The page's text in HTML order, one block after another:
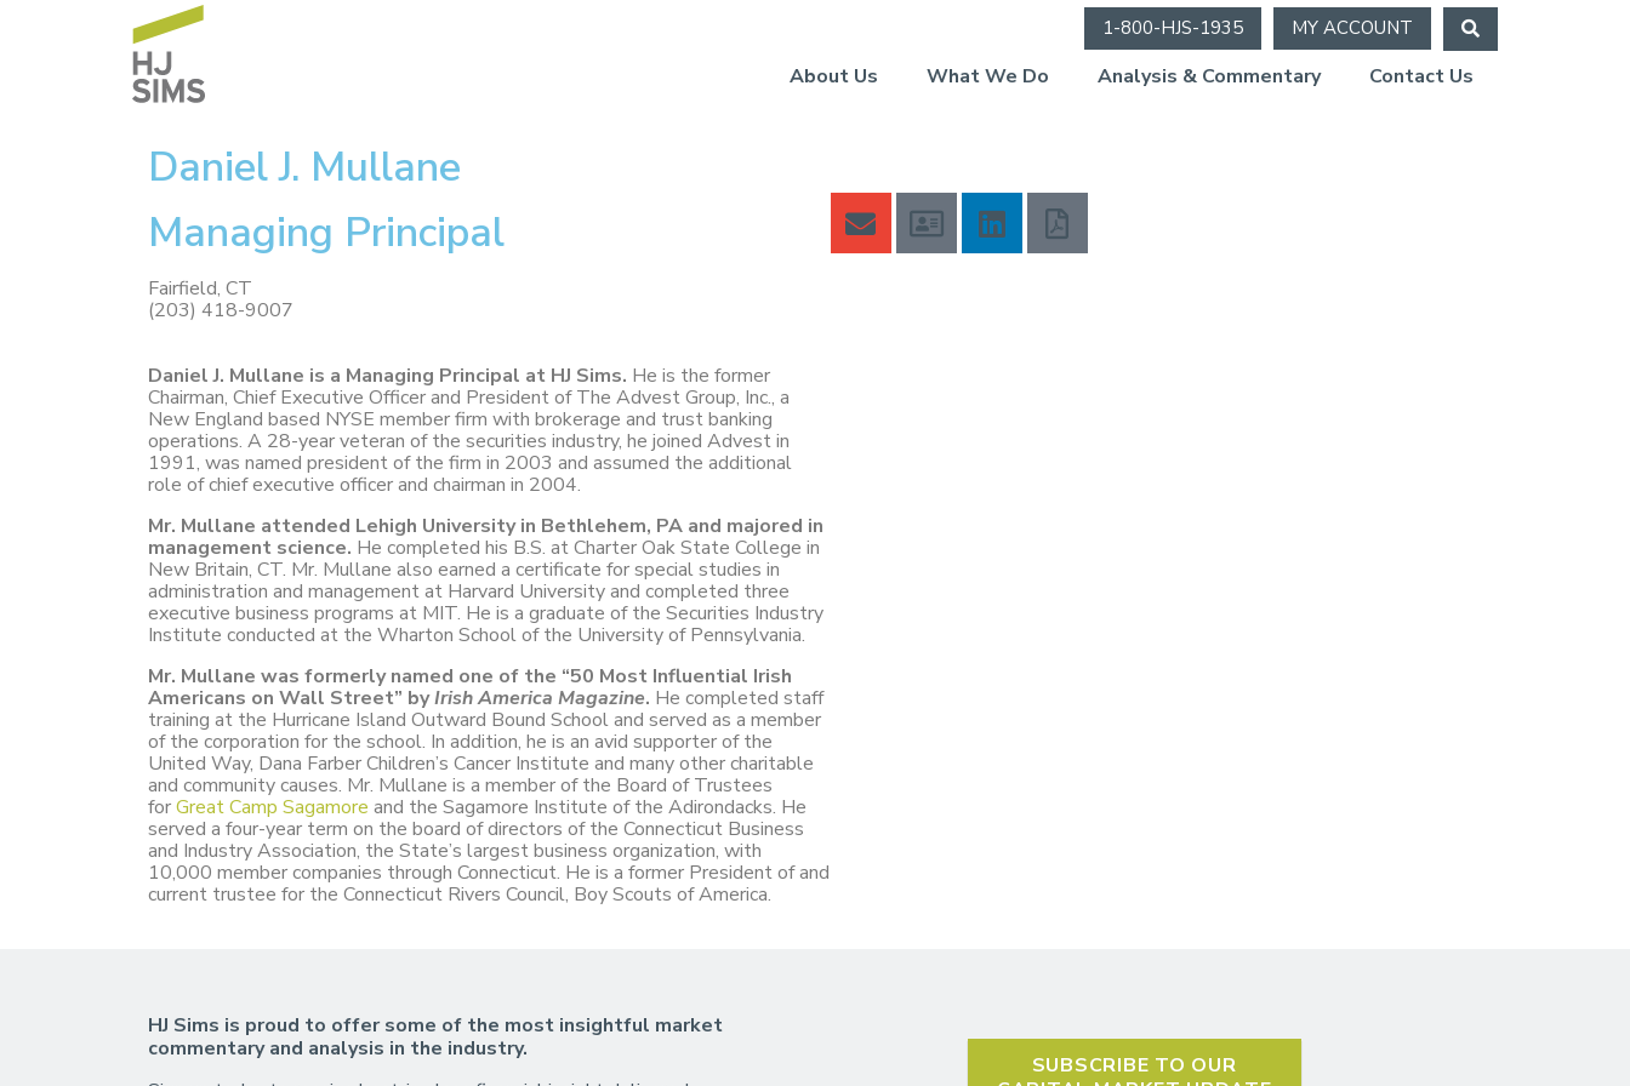
1-800-HJS-1935 MY ACCOUNT
About Us What We Do Analysis & Commentary Contact Us
Daniel J. Mullane
Managing Principal
Fairfield, CT
(203) 418-9007
Daniel J. Mullane is a Managing Principal at HJ Sims. He is the former
Chairman, Chief Executive Officer and President of The Advest Group, Inc., a
New England based NYSE member firm with brokerage and trust banking
operations. A 28-year veteran of the securities industry, he joined Advest in
1991, was named president of the firm in 2003 and assumed the additional
role of chief executive officer and chairman in 2004.
Mr. Mullane attended Lehigh University in Bethlehem, PA and majored in
management science. He completed his B.S. at Charter Oak State College in
New Britain, CT. Mr. Mullane also earned a certificate for special studies in
administration and management at Harvard University and completed three
executive business programs at MIT. He is a graduate of the Securities Industry
Institute conducted at the Wharton School of the University of Pennsylvania.
Mr. Mullane was formerly named one of the “50 Most Influential Irish
Americans on Wall Street” byIrish America Magazine. He completed staff
training at the Hurricane Island Outward Bound School and served as a member
of the corporation for the school. In addition, he is an avid supporter of the
United Way, Dana Farber Children’s Cancer Institute and many other charitable
and community causes. Mr. Mullane is a member of the Board of Trustees
forGreat Camp Sagamore and the Sagamore Institute of the Adirondacks. He
served a four-year term on the board of directors of the Connecticut Business
and Industry Association, the State’s largest business organization, with
10,000 member companies through Connecticut. He is a former President of and
current trustee for the Connecticut Rivers Council, Boy Scouts of America.
HJ Sims is proud to offer some of the most insightful market
commentary and analysis in the industry.
SUBSCRIBE TO OUR